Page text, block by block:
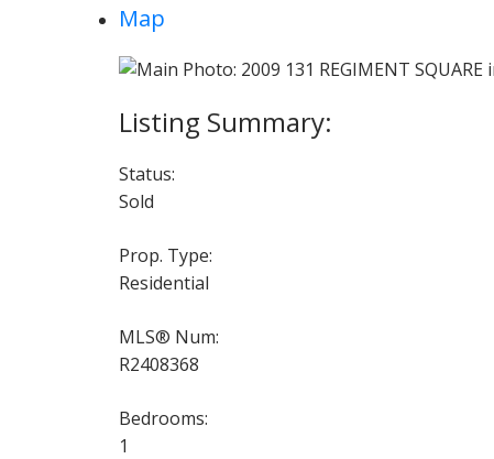
Map
Status:
Sold
Prop. Type:
Residential
MLS® Num:
R2408368
Bedrooms:
1